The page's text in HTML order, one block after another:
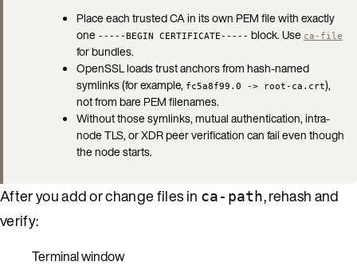
Place each trusted CA in its own PEM file with exactly
one -----BEGIN CERTIFICATE----- block. Use ca-file
for bundles.
OpenSSL loads trust anchors from hash-named
symlinks (for example, fc5a8f99.0 -> root-ca.crt),
not from bare PEM filenames.
Without those symlinks, mutual authentication, intra-
node TLS, or XDR peer verification can fail even though
the node starts.
After you add or change files in ca-path, rehash and
verify:
Terminal window